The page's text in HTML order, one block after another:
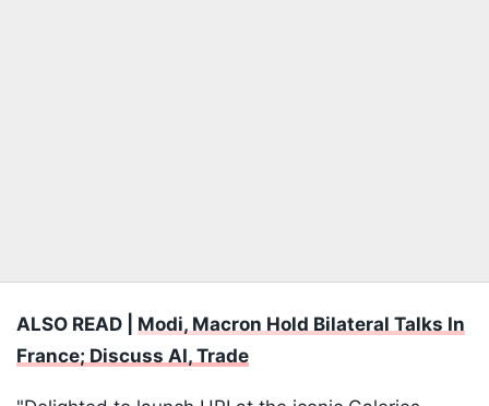
ALSO READ | Modi, Macron Hold Bilateral Talks In
France; Discuss AI, Trade